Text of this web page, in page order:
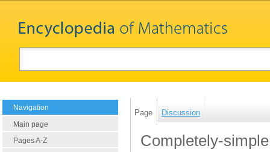
Navigation
Main page
Pages A-Z
Page Discussion
Completely-